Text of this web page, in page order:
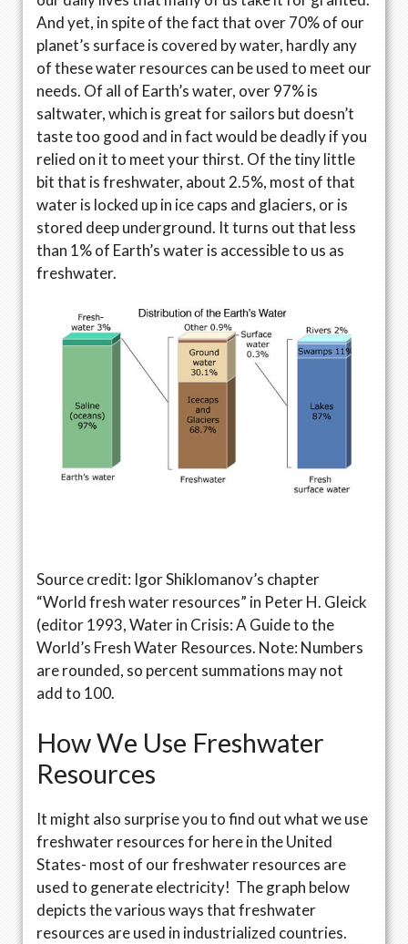
And yet, in spite of the fact that over 70% of our
planet’s surface is covered by water, hardly any
of these water resources can be used to meet our
needs. Of all of Earth’s water, over 97% is
saltwater, which is great for sailors but doesn’t
taste too good and in fact would be deadly if you
relied on it to meet your thirst. Of the tiny little
bit that is freshwater, about 2.5%, most of that
water is locked up in ice caps and glaciers, or is
stored deep underground. It turns out that less
than 1% of Earth’s water is accessible to us as
freshwater.
Source credit: Igor Shiklomanov’s chapter
“World fresh water resources” in Peter H. Gleick
(editor 1993, Water in Crisis: A Guide to the
World’s Fresh Water Resources. Note: Numbers
are rounded, so percent summations may not
add to 100.
How We Use Freshwater
Resources
It might also surprise you to find out what we use
freshwater resources for here in the United
States- most of our freshwater resources are
used to generate electricity! The graph below
depicts the various ways that freshwater
resources are used in industrialized countries.